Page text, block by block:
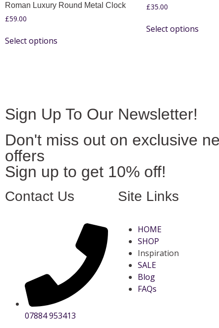
Roman Luxury Round Metal Clock
£59.00
Select options
£35.00
Select options
Sign Up To Our Newsletter!
Don't miss out on exclusive
offers
Sign up to get 10% off!
Contact Us
07884 953413
Site Links
HOME
SHOP
Inspiration
SALE
Blog
FAQs